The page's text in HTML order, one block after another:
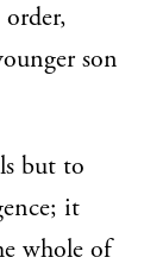
son
but to
it
whole of